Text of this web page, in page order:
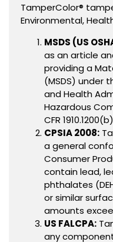
TamperColor®
Environmental,
MSDS (US
as an article
providing a
(MSDS) under
and Health
Hazardous
CFR
CPSIA 2008:
a general
Consumer
contain lead,
phthalates
or similar
amounts
US FALCPA:
any